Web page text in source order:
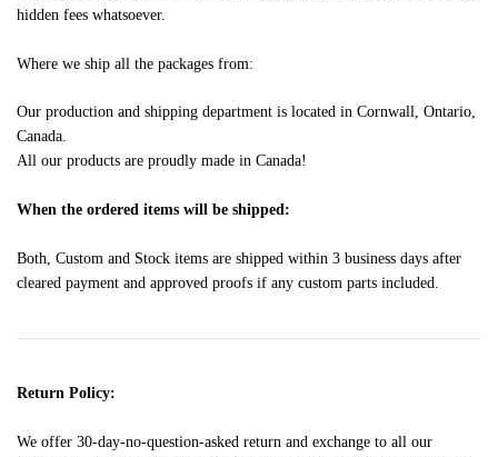
hidden fees whatsoever.
Where we ship all the packages from:
Our production and shipping department is located in Cornwall, Ontario,
Canada.
All our products are proudly made in Canada!
When the ordered items will be shipped:
Both, Custom and Stock items are shipped within 3 business days after
cleared payment and approved proofs if any custom parts included.
Return Policy:
We offer 30-day-no-question-asked return and exchange to all our